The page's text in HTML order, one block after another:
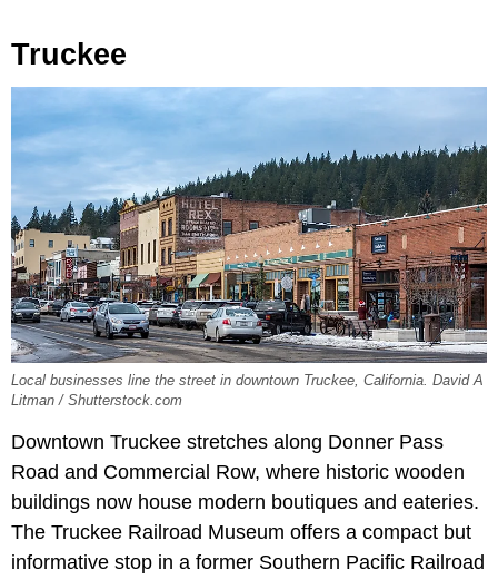
Truckee
Local businesses line the street in downtown Truckee, California. David A
Litman / Shutterstock.com
Downtown Truckee stretches along Donner Pass
Road and Commercial Row, where historic wooden
buildings now house modern boutiques and eateries.
The Truckee Railroad Museum offers a compact but
informative stop in a former Southern Pacific Railroad